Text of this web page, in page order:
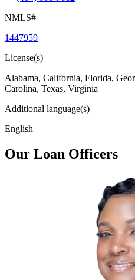
NMLS#
1447959
License(s)
Alabama, California, Florida,
Carolina, Texas, Virginia
Additional language(s)
English
Our Loan Officers